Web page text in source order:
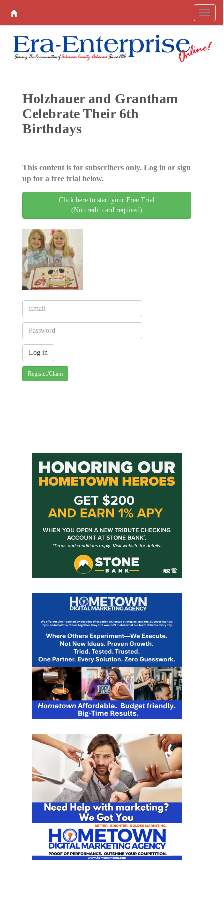
Holzhauer and Grantham
Celebrate Their 6th
Birthdays
This content is for subscribers only. Log in or sign
up for a free trial below.
Click here to start your Free Trial
(No credit card required)
Register/Claim